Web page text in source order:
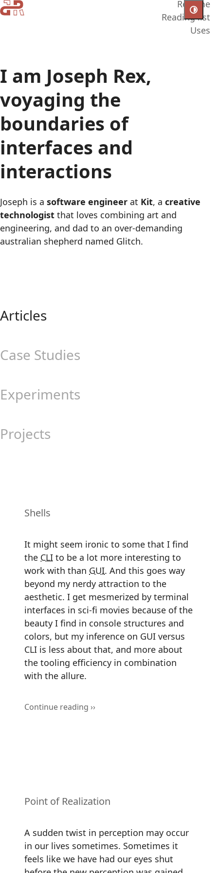
Resume
Reading list
Uses
I am Joseph Rex,
voyaging the
boundaries of
interfaces and
interactions
Joseph is a software engineer at Kit, a creative
technologist that loves combining art and
engineering, and dad to an over-demanding
australian shepherd named Glitch.
Articles
Case Studies
Experiments
Projects
Shells
It might seem ironic to some that I find
the CLI to be a lot more interesting to
work with than GUI. And this goes way
beyond my nerdy attraction to the
aesthetic. I get mesmerized by terminal
interfaces in sci-fi movies because of the
beauty I find in console structures and
colors, but my inference on GUI versus
CLI is less about that, and more about
the tooling efficiency in combination
with the allure.
Continue reading ››
Point of Realization
A sudden twist in perception may occur
in our lives sometimes. Sometimes it
feels like we have had our eyes shut